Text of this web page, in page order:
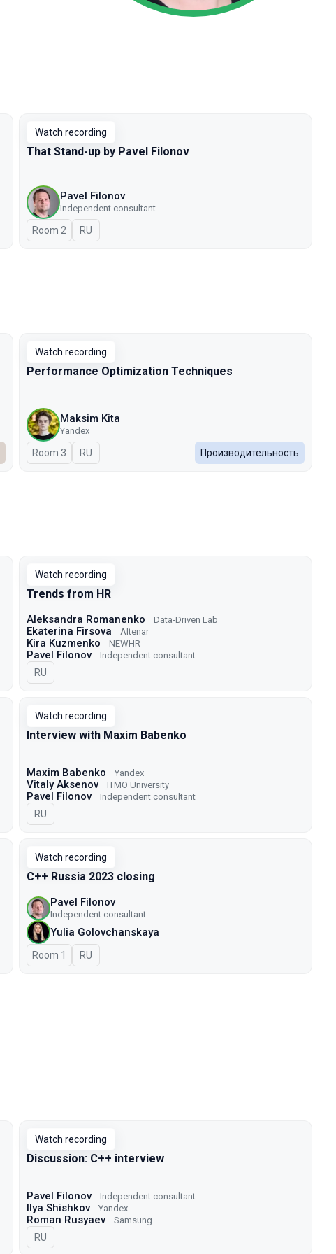
Watch recording
That Stand-up by Pavel Filonov
Pavel Filonov
Independent consultant
Room 2 In Russian
RU
Watch recording
Performance Optimization Techniques
Maksim Kita
Yandex
Room 3 In Russian
RU Производительность
Watch recording
Trends from HR
Aleksandra Romanenko Data-Driven Lab
Ekaterina Firsova Altenar
Kira Kuzmenko NEWHR
Pavel Filonov Independent consultant
In Russian
RU
Watch recording
Interview with Maxim Babenko
Maxim Babenko Yandex
Vitaly Aksenov ITMO University
Pavel Filonov Independent consultant
In Russian
RU
Watch recording
C++ Russia 2023 closing
Pavel Filonov
Independent consultant
Yulia Golovchanskaya
Room 1 In Russian
RU
Watch recording
Discussion: C++ interview
Pavel Filonov Independent consultant
Ilya Shishkov Yandex
Roman Rusyaev Samsung
In Russian
RU